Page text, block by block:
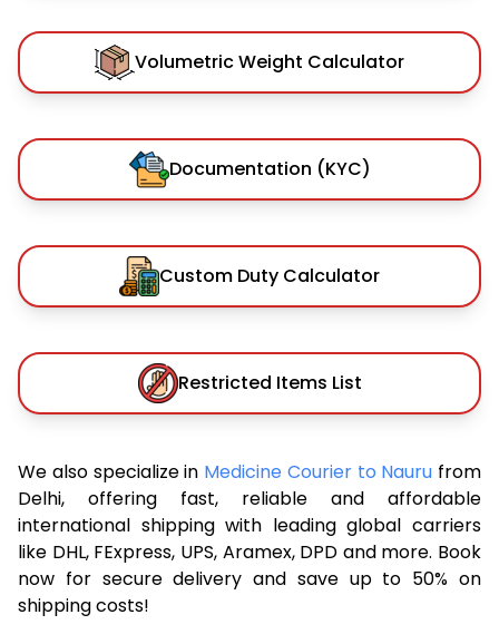
Volumetric Weight Calculator
Documentation (KYC)
Custom Duty Calculator
Restricted Items List
We also specialize in Medicine Courier to Nauru from
Delhi, offering fast, reliable and affordable
international shipping with leading global carriers
like DHL, FExpress, UPS, Aramex, DPD and more. Book
now for secure delivery and save up to 50% on
shipping costs!